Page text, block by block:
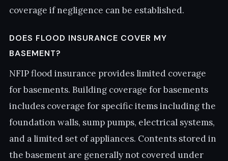
coverage if negligence can be established.
DOES FLOOD INSURANCE COVER MY
BASEMENT?
NFIP flood insurance provides limited coverage
for basements. Building coverage for basements
includes coverage for specific items including the
foundation walls, sump pumps, electrical systems,
and a limited set of appliances. Contents stored in
the basement are generally not covered under